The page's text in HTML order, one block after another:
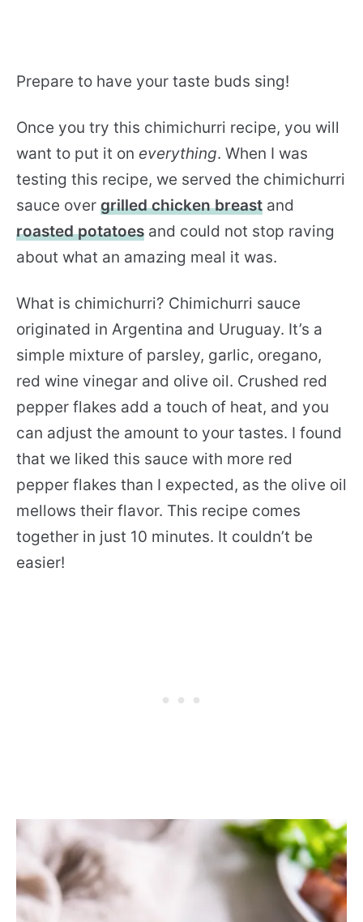
Prepare to have your taste buds sing!
Once you try this chimichurri recipe, you will
want to put it on everything. When I was
testing this recipe, we served the chimichurri
sauce over grilled chicken breast and
roasted potatoes and could not stop raving
about what an amazing meal it was.
What is chimichurri? Chimichurri sauce
originated in Argentina and Uruguay. It’s a
simple mixture of parsley, garlic, oregano,
red wine vinegar and olive oil. Crushed red
pepper flakes add a touch of heat, and you
can adjust the amount to your tastes. I found
that we liked this sauce with more red
pepper flakes than I expected, as the olive oil
mellows their flavor. This recipe comes
together in just 10 minutes. It couldn’t be
easier!